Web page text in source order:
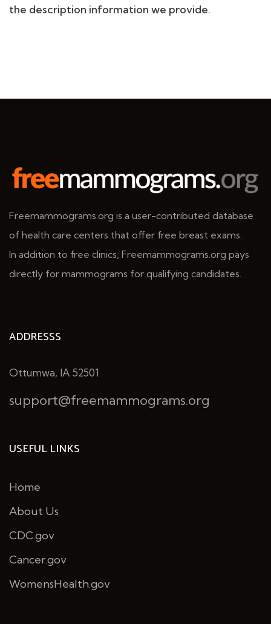
the description information we provide.
Freemammograms.org is a user-contributed database
of health care centers that offer free breast exams.
In addition to free clinics, Freemammograms.org pays
directly for mammograms for qualifying candidates.
ADDRESSS
Ottumwa, IA 52501
support@freemammograms.org
USEFUL LINKS
Home
About Us
CDC.gov
Cancer.gov
WomensHealth.gov